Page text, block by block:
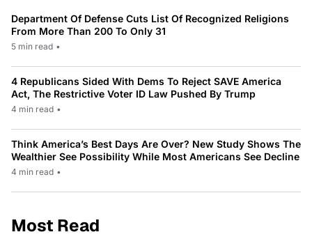
Department Of Defense Cuts List Of Recognized Religions
From More Than 200 To Only 31
5 min read •
4 Republicans Sided With Dems To Reject SAVE America
Act, The Restrictive Voter ID Law Pushed By Trump
4 min read •
Think America’s Best Days Are Over? New Study Shows The
Wealthier See Possibility While Most Americans See Decline
4 min read •
Most Read